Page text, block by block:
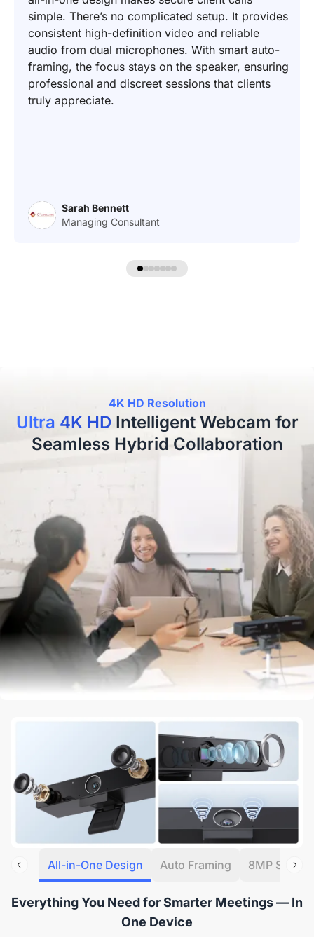
simple. There’s no complicated setup. It provides
consistent high-definition video and reliable
audio from dual microphones. With smart auto-
framing, the focus stays on the speaker, ensuring
professional and discreet sessions that clients
truly appreciate.
Sarah Bennett
Managing Consultant
4K HD Resolution
Ultra 4K HD Intelligent Webcam for
Seamless Hybrid Collaboration
All-in-One Design Auto Framing 8MP Sensor
Everything You Need for Smarter Meetings — In
One Device